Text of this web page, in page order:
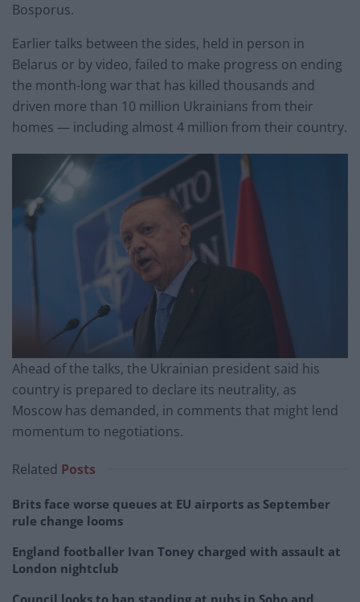
Bosporus.
Earlier talks between the sides, held in person in
Belarus or by video, failed to make progress on ending
the month-long war that has killed thousands and
driven more than 10 million Ukrainians from their
homes — including almost 4 million from their country.
Ahead of the talks, the Ukrainian president said his
country is prepared to declare its neutrality, as
Moscow has demanded, in comments that might lend
momentum to negotiations.
Related Posts
Brits face worse queues at EU airports as September
rule change looms
England footballer Ivan Toney charged with assault at
London nightclub